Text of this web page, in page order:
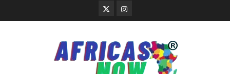
TwitterInstagram